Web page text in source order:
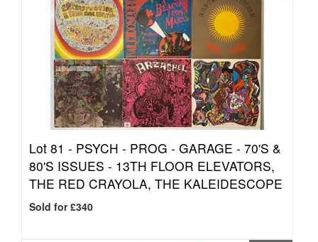
Lot 81 - PSYCH - PROG - GARAGE - 70'S &
80'S ISSUES - 13TH FLOOR ELEVATORS,
THE RED CRAYOLA, THE KALEIDESCOPE
Sold for £340